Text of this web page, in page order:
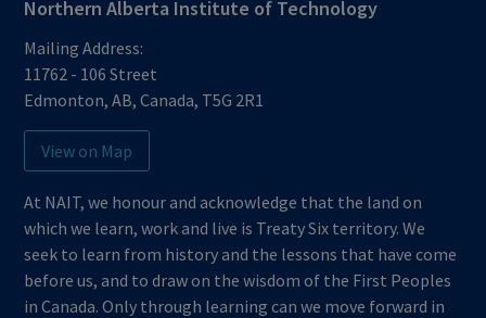
Northern Alberta Institute of Technology
Mailing Address:
11762 - 106 Street
Edmonton,AB,Canada, T5G 2R1
View on Map
At NAIT, we honour and acknowledge that the land on
which we learn, work and live is Treaty Six territory. We
seek to learn from history and the lessons that have come
before us, and to draw on the wisdom of the First Peoples
in Canada. Only through learning can we move forward in